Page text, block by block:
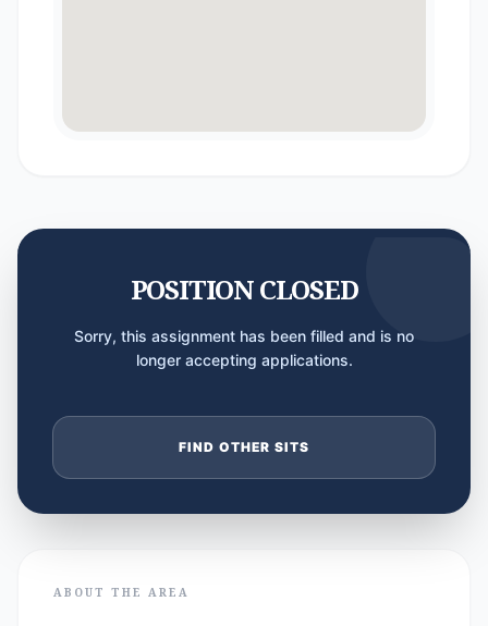
POSITION CLOSED
Sorry, this assignment has been filled and is no
longer accepting applications.
FIND OTHER SITS
ABOUT THE AREA